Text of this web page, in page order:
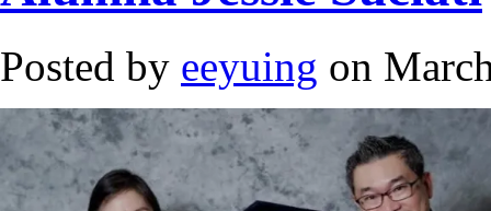
Posted by eeyuing on